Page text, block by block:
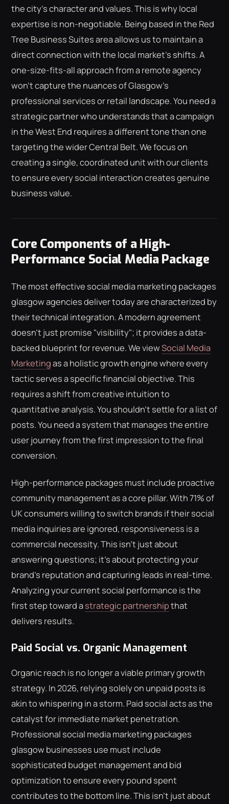
the city's character and values. This is why local
expertise is non-negotiable. Being based in the Red
Tree Business Suites area allows us to maintain a
direct connection with the local market's shifts. A
one-size-fits-all approach from a remote agency
won't capture the nuances of Glasgow's
professional services or retail landscape. You need a
strategic partner who understands that a campaign
in the West End requires a different tone than one
targeting the wider Central Belt. We focus on
creating a single, coordinated unit with our clients
to ensure every social interaction creates genuine
business value.
Core Components of a High-
Performance Social Media Package
The most effective social media marketing packages
glasgow agencies deliver today are characterized by
their technical integration. A modern agreement
doesn't just promise "visibility"; it provides a data-
backed blueprint for revenue. We viewSocial Media
Marketingas a holistic growth engine where every
tactic serves a specific financial objective. This
requires a shift from creative intuition to
quantitative analysis. You shouldn't settle for a list of
posts. You need a system that manages the entire
user journey from the first impression to the final
conversion.
High-performance packages must include proactive
community management as a core pillar. With 71% of
UK consumers willing to switch brands if their social
media inquiries are ignored, responsiveness is a
commercial necessity. This isn't just about
answering questions; it's about protecting your
brand's reputation and capturing leads in real-time.
Analyzing your current social performance is the
first step toward astrategic partnershipthat
delivers results.
Paid Social vs. Organic Management
Organic reach is no longer a viable primary growth
strategy. In 2026, relying solely on unpaid posts is
akin to whispering in a storm. Paid social acts as the
catalyst for immediate market penetration.
Professional social media marketing packages
glasgow businesses use must include
sophisticated budget management and bid
optimization to ensure every pound spent
contributes to the bottom line. This isn't just about